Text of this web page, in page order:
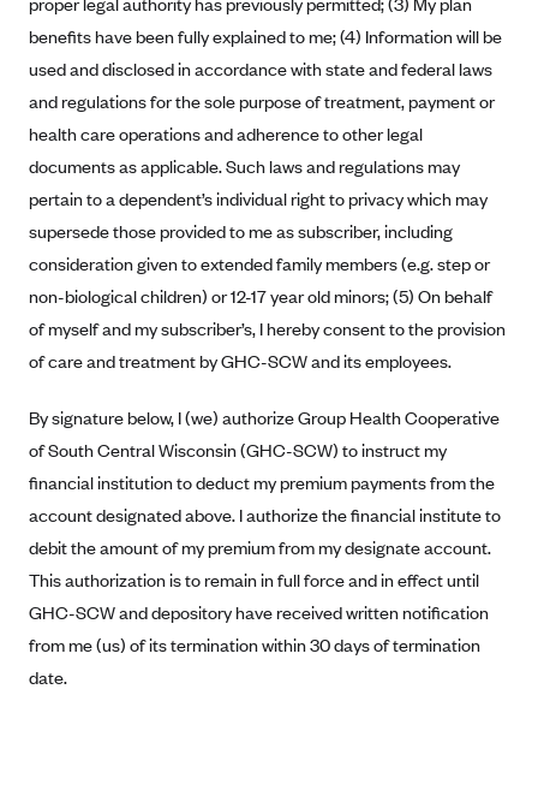
Anthem (MO)
Anthem (NH)
Anthem (NV)
Anthem (VA)
Anthem (WI)
Arkansas Blue Cross Blue Shield
Asuris
AultCare
Avera Health Plans
Blue Cross and Blue Shield of Alabama
Blue Cross Blue Shield of Arizona
Blue Cross Blue Shield Idaho
BlueCross BlueShield Kansas
Blue Cross Blue Shield of Kansas City
Blue Cross Blue Shield of Louisiana
benefits have been fully explained to me; (4) Information will be
used and disclosed in accordance with state and federal laws
and regulations for the sole purpose of treatment, payment or
health care operations and adherence to other legal
documents as applicable. Such laws and regulations may
pertain to a dependent’s individual right to privacy which may
supersede those provided to me as subscriber, including
consideration given to extended family members (e.g. step or
non-biological children) or 12-17 year old minors; (5) On behalf
of myself and my subscriber’s, I hereby consent to the provision
of care and treatment by GHC-SCW and its employees.
By signature below, I (we) authorize Group Health Cooperative
of South Central Wisconsin (GHC-SCW) to instruct my
financial institution to deduct my premium payments from the
account designated above. I authorize the financial institute to
debit the amount of my premium from my designate account.
This authorization is to remain in full force and in effect until
GHC-SCW and depository have received written notification
from me (us) of its termination within 30 days of termination
date.